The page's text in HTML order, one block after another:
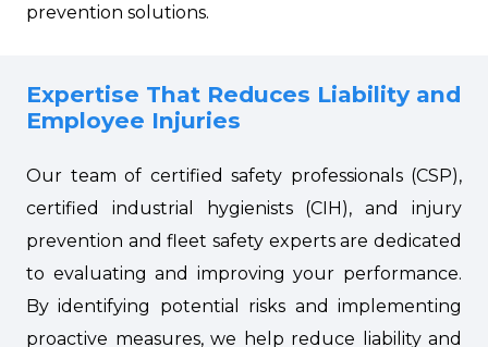
prevention solutions.
Expertise That Reduces Liability and
Employee Injuries
Our team of certified safety professionals (CSP),
certified industrial hygienists (CIH), and injury
prevention and fleet safety experts are dedicated
to evaluating and improving your performance.
By identifying potential risks and implementing
proactive measures, we help reduce liability and